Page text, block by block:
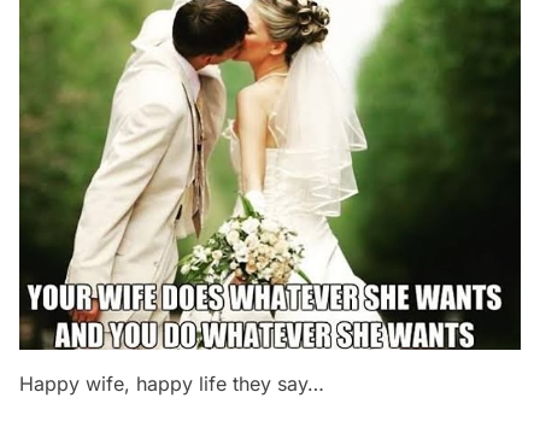
Happy wife, happy life they say…